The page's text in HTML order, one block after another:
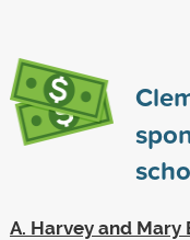
A. Harvey and Mary